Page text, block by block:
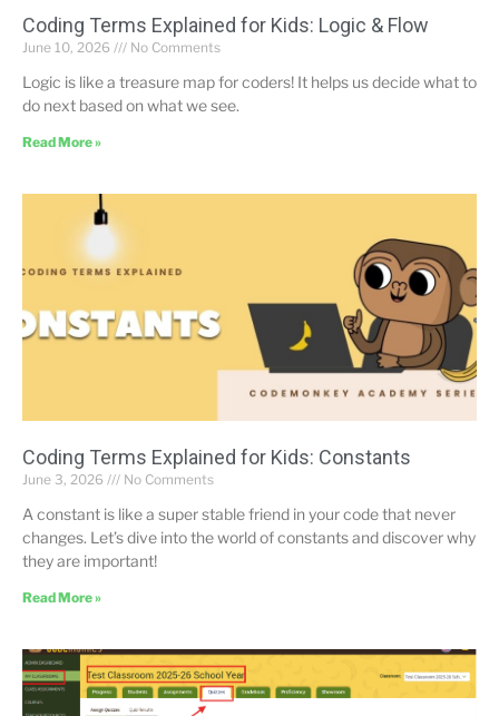
Coding Terms Explained for Kids: Logic & Flow
June 10, 2026 No Comments
Logic is like a treasure map for coders! It helps us decide what to
do next based on what we see.
Read More »
Coding Terms Explained for Kids: Constants
June 3, 2026 No Comments
A constant is like a super stable friend in your code that never
changes. Let’s dive into the world of constants and discover why
they are important!
Read More »